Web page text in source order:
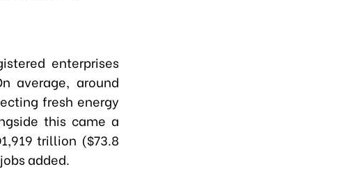
enterprises
average, around
fresh energy
this came a
trillion ($73.8
added.